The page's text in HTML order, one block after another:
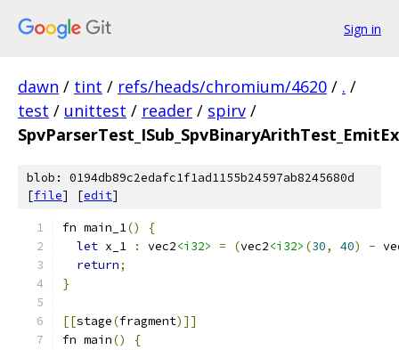
Sign in
dawn / tint / refs/heads/chromium/4620 / . /
test / unittest / reader / spirv /
blob: 0194db89c2edafc1f1ad1155b24597ab8245680d
[file] [edit]
fn main_1()
{
let x_1 : vec2<i32> = (vec2<i32> (30, 40) -
return;
}
[[stage(fragment)]]
fn main()
{